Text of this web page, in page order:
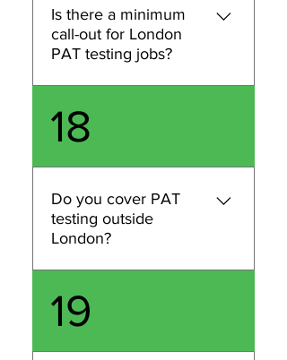
testing is a practical way to
demonstrate compliance. If
and equipment, we’ll advise
what’s appropriate for your
London site.
Is there a minimum
call-out for London
PAT testing jobs?
minimum call-out depending
on location, access
requirements, and the
us your postcode and an
estimated item count and
minimum charge upfront.
18
Do you cover PAT
testing outside
London?
testing and related
compliance services across
London. If you’re outside
19